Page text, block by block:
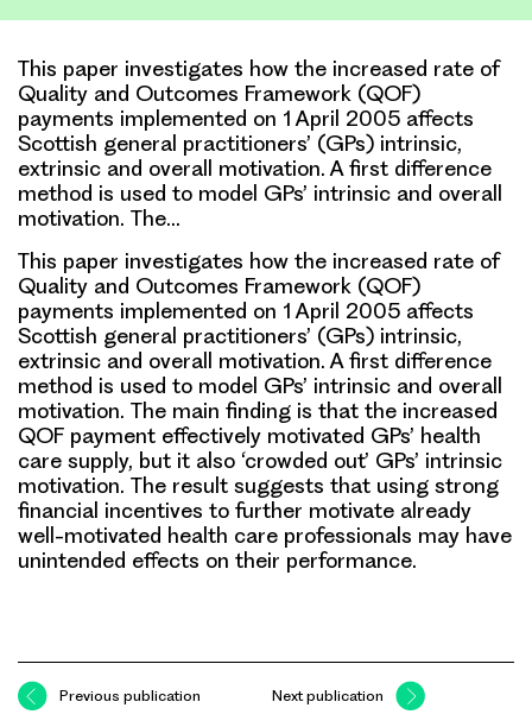
This paper investigates how the increased rate of
Quality and Outcomes Framework (QOF)
payments implemented on 1 April 2005 affects
Scottish general practitioners’ (GPs) intrinsic,
extrinsic and overall motivation. A first difference
method is used to model GPs’ intrinsic and overall
motivation. The…
This paper investigates how the increased rate of
Quality and Outcomes Framework (QOF)
payments implemented on 1 April 2005 affects
Scottish general practitioners’ (GPs) intrinsic,
extrinsic and overall motivation. A first difference
method is used to model GPs’ intrinsic and overall
motivation. The main finding is that the increased
QOF payment effectively motivated GPs’ health
care supply, but it also ‘crowded out’ GPs’ intrinsic
motivation. The result suggests that using strong
financial incentives to further motivate already
well-motivated health care professionals may have
unintended effects on their performance.
Previous publication Next publication